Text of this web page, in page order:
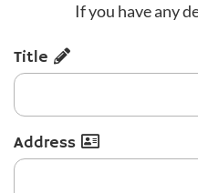
If you have any
Title
Address